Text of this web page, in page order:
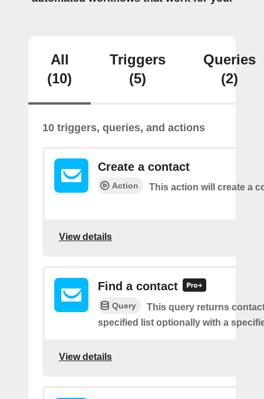
All
(10)
Triggers
(5)
Queries
(2)
10 triggers, queries, and actions
Create a contact
Action This action will create a
View details
Find a contact
Query
This query returns
specified list optionally with a
View details